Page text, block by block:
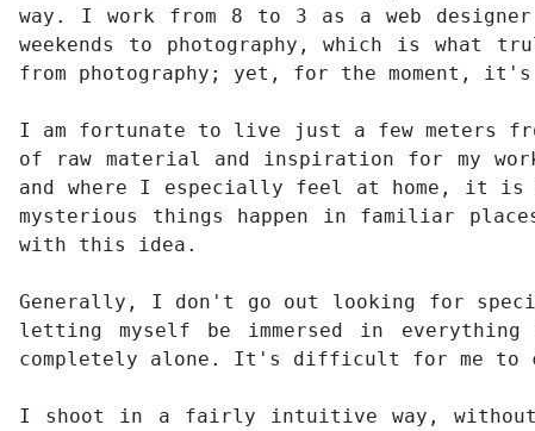
way. I work from 8 to 3 as a web designer
weekends to photography, which is
from photography; yet, for the moment,
I am fortunate to live just a few meters
of raw material and inspiration for my
and where I especially feel at home, it is
mysterious things happen in familiar
with this idea.
Generally, I don't go out looking for
letting myself be immersed in
completely alone. It's difficult for me to
I shoot in a fairly intuitive way,